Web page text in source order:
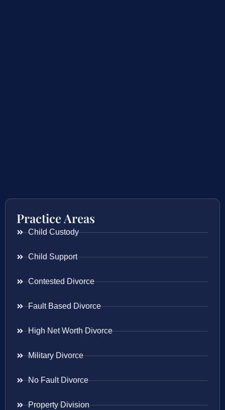
Practice Areas
Child Custody
Child Support
Contested Divorce
Fault Based Divorce
High Net Worth Divorce
Military Divorce
No Fault Divorce
Property Division